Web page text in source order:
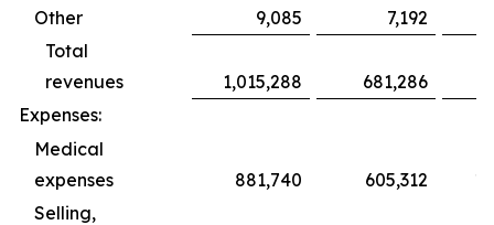
Other
9,085
7,192
Total
revenues
1,015,288 681,286
Expenses:
Medical
expenses
881,740 605,312
Selling,